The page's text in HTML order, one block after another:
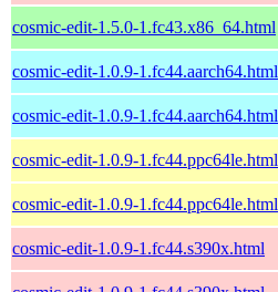
cosmic-edit-1.5.0-1.fc43.x86_64.html
cosmic-edit-1.0.9-1.fc44.aarch64.html
cosmic-edit-1.0.9-1.fc44.aarch64.html
cosmic-edit-1.0.9-1.fc44.ppc64le.html
cosmic-edit-1.0.9-1.fc44.ppc64le.html
cosmic-edit-1.0.9-1.fc44.s390x.html